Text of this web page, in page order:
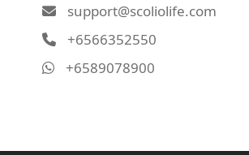
support@scoliolife.com
+6566352550
+6589078900